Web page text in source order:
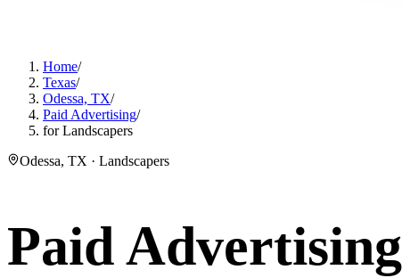
Home/
Texas/
Odessa, TX/
Paid Advertising/
for Landscapers
Odessa, TX · Landscapers
Paid Advertising